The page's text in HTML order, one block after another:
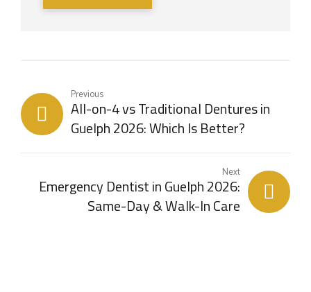
Previous
All-on-4 vs Traditional Dentures in
Guelph 2026: Which Is Better?
Next
Emergency Dentist in Guelph 2026:
Same-Day & Walk-In Care